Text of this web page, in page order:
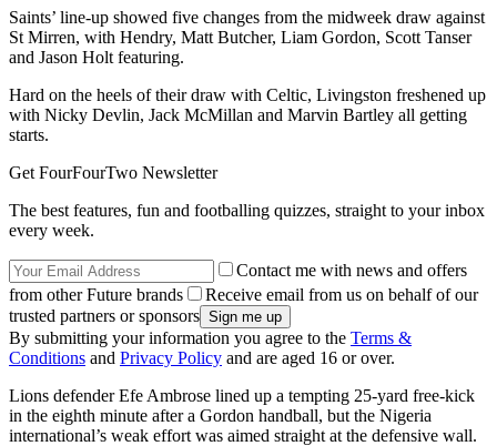
Saints’ line-up showed five changes from the midweek draw against
St Mirren, with Hendry, Matt Butcher, Liam Gordon, Scott Tanser
and Jason Holt featuring.
Hard on the heels of their draw with Celtic, Livingston freshened up
with Nicky Devlin, Jack McMillan and Marvin Bartley all getting
starts.
Get FourFourTwo Newsletter
The best features, fun and footballing quizzes, straight to your inbox
every week.
Contact me with news and offers
from other Future brands
Receive email from us on behalf of our
trusted partners or sponsors
By submitting your information you agree to the Terms &
Conditions and Privacy Policy and are aged 16 or over.
Lions defender Efe Ambrose lined up a tempting 25-yard free-kick
in the eighth minute after a Gordon handball, but the Nigeria
international’s weak effort was aimed straight at the defensive wall.